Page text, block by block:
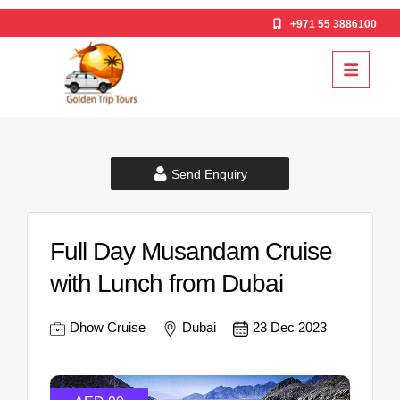
+971 55 3886100
Send Enquiry
Full Day Musandam Cruise
with Lunch from Dubai
Dhow Cruise Dubai 23 Dec 2023